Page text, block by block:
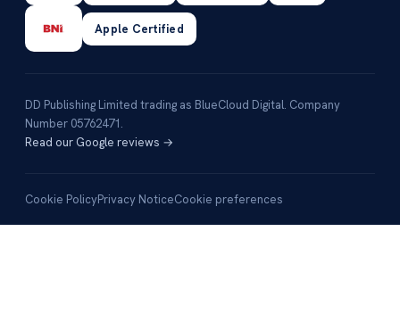
Apple Certified
DD Publishing Limited trading as BlueCloud Digital. Company
Number 05762471.
Read our Google reviews →
Cookie PolicyPrivacy NoticeCookie preferences